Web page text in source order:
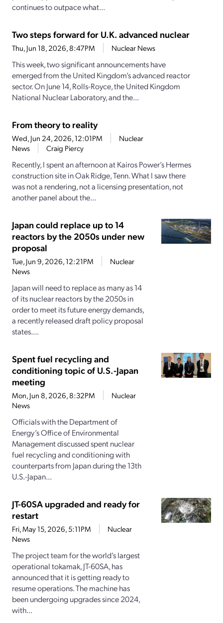
continues to outpace what...
Two steps forward for U.K. advanced nuclear
Thu, Jun 18, 2026, 8:47PM Nuclear News
This week, two significant announcements have
emerged from the United Kingdom’s advanced reactor
sector. On June 14, Rolls-Royce, the United Kingdom
National Nuclear Laboratory, and the...
From theory to reality
Wed, Jun 24, 2026, 12:01PM
Nuclear
News
Craig Piercy
Recently, I spent an afternoon at Kairos Power’s Hermes
construction site in Oak Ridge, Tenn. What I saw there
was not a rendering, not a licensing presentation, not
another panel about the...
Japan could replace up to 14
reactors by the 2050s under new
proposal
Tue, Jun 9, 2026, 12:21PM
Nuclear
News
Japan will need to replace as many as 14
of its nuclear reactors by the 2050s in
order to meet its future energy demands,
a recently released draft policy proposal
states....
Spent fuel recycling and
conditioning topic of U.S.-Japan
meeting
Mon, Jun 8, 2026, 8:32PM
Nuclear
News
Officials with the Department of
Energy’s Office of Environmental
Management discussed spent nuclear
fuel recycling and conditioning with
counterparts from Japan during the 13th
U.S.-Japan...
JT-60SA upgraded and ready for
restart
Fri, May 15, 2026, 5:11PM
Nuclear
News
The project team for the world’s largest
operational tokamak, JT-60SA, has
announced that it is getting ready to
resume operations. The machine has
been undergoing upgrades since 2024,
with...